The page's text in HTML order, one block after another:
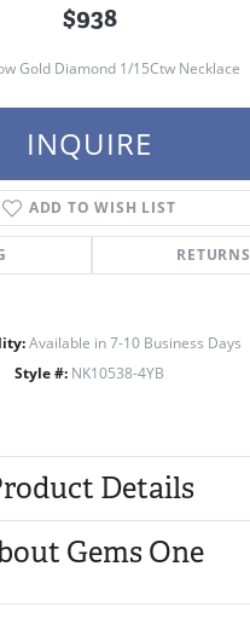
$938
Gold Diamond 1/15Ctw Necklace
INQUIRE
ADD TO WISH LIST
RETURNS
Available in 7-10 Business Days
Style #: NK10538-4YB
Details
Gems One